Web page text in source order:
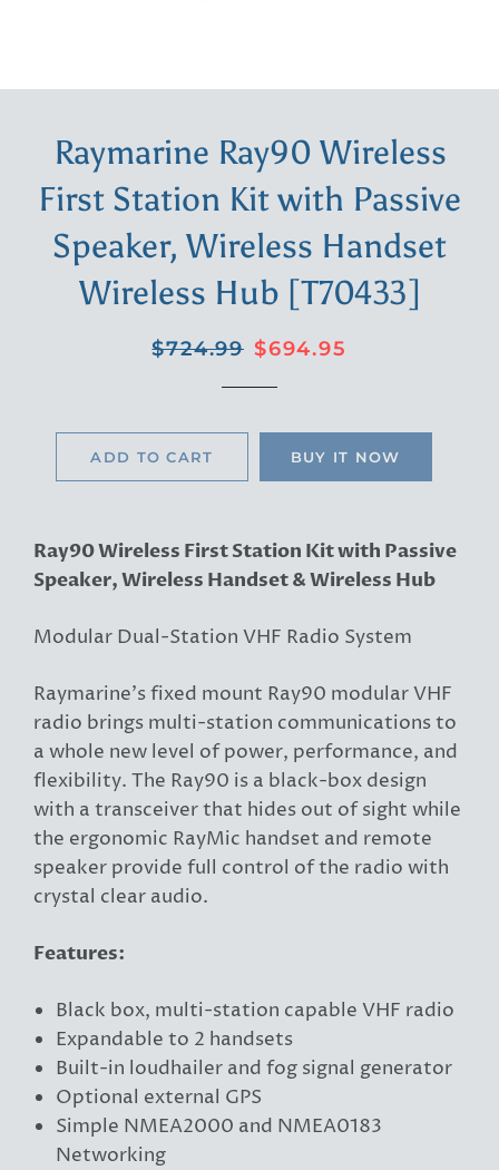
Raymarine Ray90 Wireless
First Station Kit with Passive
Speaker, Wireless Handset
Wireless Hub [T70433]
Regular
$724.99 Sale
$694.95
ADD TO CART BUY IT NOW
Ray90 Wireless First Station Kit with Passive
Speaker, Wireless Handset & Wireless Hub
Modular Dual-Station VHF Radio System
Raymarine’s fixed mount Ray90 modular VHF
radio brings multi-station communications to
a whole new level of power, performance, and
flexibility. The Ray90 is a black-box design
with a transceiver that hides out of sight while
the ergonomic RayMic handset and remote
speaker provide full control of the radio with
crystal clear audio.
Features:
Black box, multi-station capable VHF radio
Expandable to 2 handsets
Built-in loudhailer and fog signal generator
Optional external GPS
Simple NMEA2000 and NMEA0183
Networking